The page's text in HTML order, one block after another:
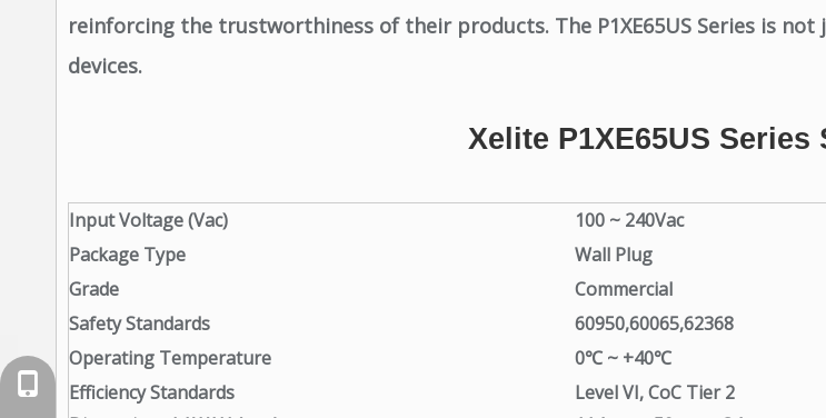
reinforcing the trustworthiness of their products. The P1XE65US Series is
devices.
Xelite P1XE65US
Input Voltage (Vac)
100 ~ 240Vac
Package Type
Wall Plug
Grade
Commercial
Safety Standards
60950,60065,62368
Operating Temperature
0℃ ~ +40℃
Efficiency Standards
Level VI, CoC Tier 2
+86-18129632944